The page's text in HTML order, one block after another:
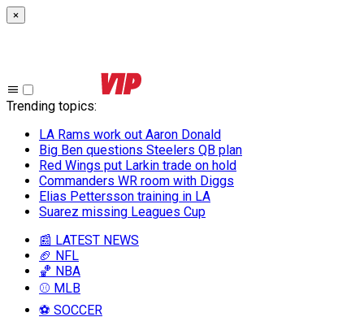
×
Trending topics:
LA Rams work out Aaron Donald
Big Ben questions Steelers QB plan
Red Wings put Larkin trade on hold
Commanders WR room with Diggs
Elias Pettersson training in LA
Suarez missing Leagues Cup
📰 LATEST NEWS
🏈 NFL
🏀 NBA
⚾ MLB
⚽ SOCCER